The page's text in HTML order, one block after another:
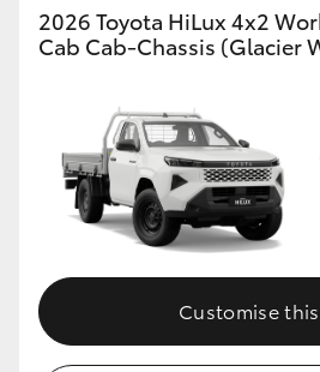
2026 Toyota HiLux 4x2
Cab Cab-Chassis (Glacier
Customise